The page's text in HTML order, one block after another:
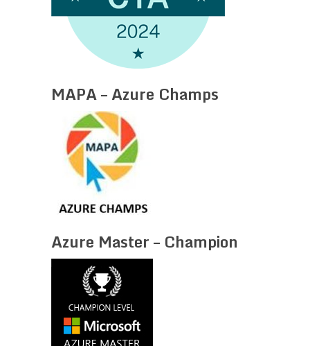
MAPA – Azure Champs
Azure Master – Champion